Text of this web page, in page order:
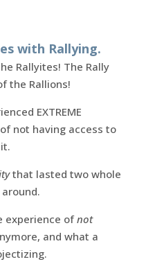
with Rallying.
Rallyites! The Rally
the Rallions!
EXTREME
not having access to
that lasted two whole
experience ofnot
and what a